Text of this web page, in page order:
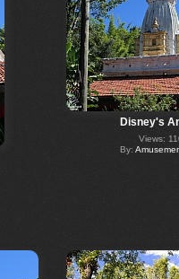
Disney's
Views:
By: